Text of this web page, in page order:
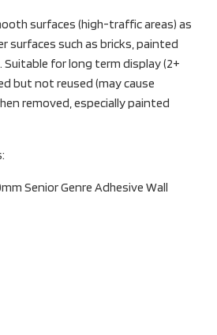
surfaces (high-traffic areas) as
surfaces such as bricks, painted
for long term display (2+
but not reused (may cause
removed, especially painted
Senior Genre Adhesive Wall